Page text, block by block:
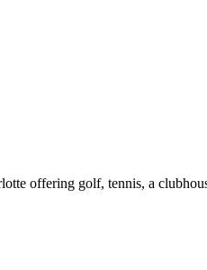
offering golf, tennis, a